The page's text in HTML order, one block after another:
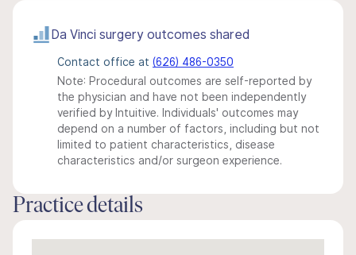
Da Vinci surgery outcomes shared
Contact office at (626) 486-0350
Note: Procedural outcomes are self-reported by
the physician and have not been independently
verified by Intuitive. Individuals' outcomes may
depend on a number of factors, including but not
limited to patient characteristics, disease
characteristics and/or surgeon experience.
Practice details